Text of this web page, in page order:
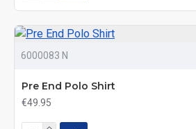
6000083 N
Pre End Polo Shirt
€49.95